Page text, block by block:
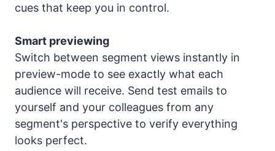
cues that keep you in control.
Smart previewing
Switch between segment views instantly in
preview-mode to see exactly what each
audience will receive. Send test emails to
yourself and your colleagues from any
segment's perspective to verify everything
looks perfect.